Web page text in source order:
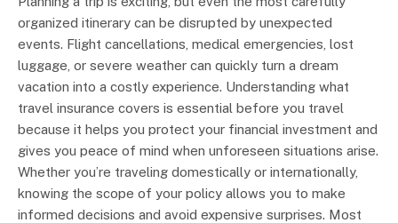
organized itinerary can be disrupted by unexpected
events. Flight cancellations, medical emergencies, lost
luggage, or severe weather can quickly turn a dream
vacation into a costly experience. Understanding what
travel insurance covers is essential before you travel
because it helps you protect your financial investment and
gives you peace of mind when unforeseen situations arise.
Whether you’re traveling domestically or internationally,
knowing the scope of your policy allows you to make
informed decisions and avoid expensive surprises. Most